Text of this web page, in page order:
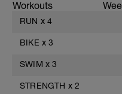
1. Lat Pull Down
2. Pushups on
2nd Main Set:
2. Cable Cross
4. Doubles
Workouts
RUN x 4
BIKE x 3
SWIM x 3
STRENGTH x 2